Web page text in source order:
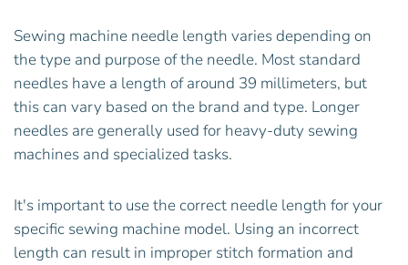
Sewing machine needle length varies depending on
the type and purpose of the needle. Most standard
needles have a length of around 39 millimeters, but
this can vary based on the brand and type. Longer
needles are generally used for heavy-duty sewing
machines and specialized tasks.
It's important to use the correct needle length for your
specific sewing machine model. Using an incorrect
length can result in improper stitch formation and